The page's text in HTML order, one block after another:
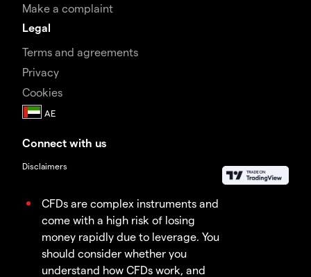
Make a complaint
Legal
Terms and agreements
Privacy
Cookies
Connect with us
Disclaimers
CFDs are complex instruments and
come with a high risk of losing
money rapidly due to leverage. You
should consider whether you
understand how CFDs work, and